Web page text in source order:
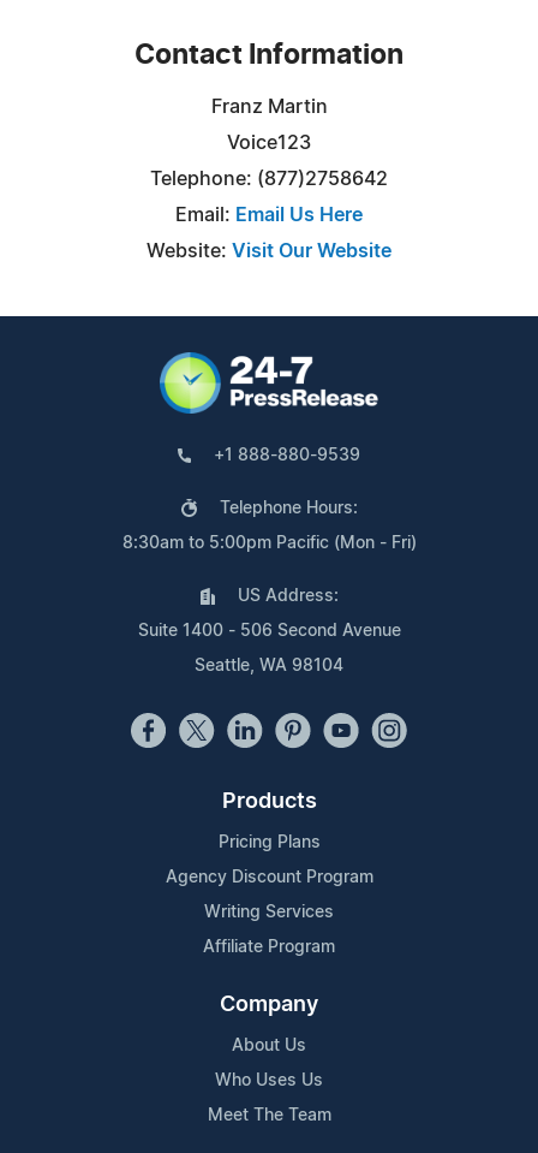
Contact Information
Franz Martin
Voice123
Telephone: (877)2758642
Email: Email Us Here
Website: Visit Our Website
+1 888-880-9539
Telephone Hours:
8:30am to 5:00pm Pacific (Mon - Fri)
US Address:
Suite 1400 - 506 Second Avenue
Seattle, WA 98104
Products
Pricing Plans
Agency Discount Program
Writing Services
Affiliate Program
Company
About Us
Who Uses Us
Meet The Team